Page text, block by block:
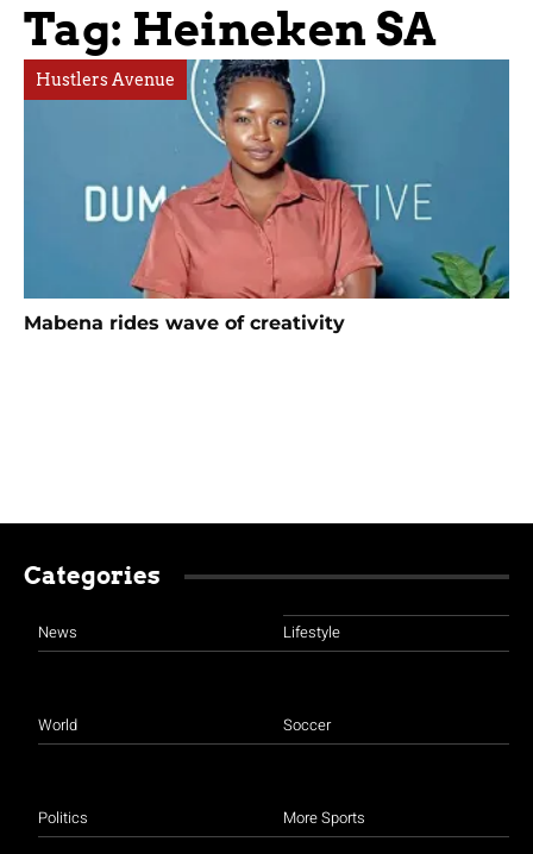
Tag: Heineken SA
Hustlers Avenue
Mabena rides wave of creativity
Categories
News
World
Politics
Lifestyle
Soccer
More Sports